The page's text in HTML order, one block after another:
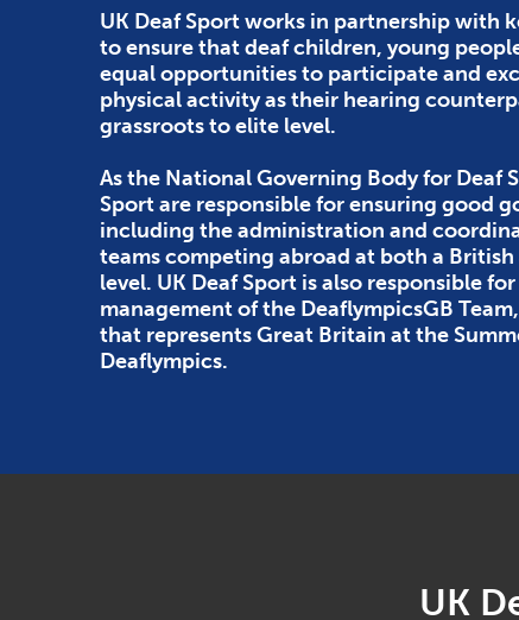
UK Deaf Sport works in partnership with
to ensure that deaf children, young
equal opportunities to participate and
physical activity as their hearing
grassroots to elite level.
As the National Governing Body for Deaf
Sport are responsible for ensuring good
including the administration and
teams competing abroad at both a
level. UK Deaf Sport is also responsible
management of the DeaflympicsGB
that represents Great Britain at the
Deaflympics.
UK